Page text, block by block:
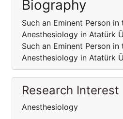
Biography
Such an Eminent Person
Anesthesiology in Atatürk
Such an Eminent Person
Anesthesiology in Atatürk
Research Interest
Anesthesiology